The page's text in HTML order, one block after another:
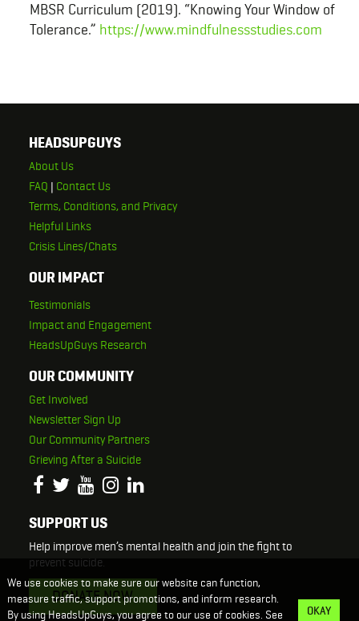
MBSR Curriculum (2019). “Knowing Your Window of
Tolerance.” https://www.mindfulnessstudies.com
HEADSUPGUYS
About Us
FAQ | Contact Us
Terms, Conditions, and Privacy
Helpful Links
Crisis Lines/Chats
OUR IMPACT
Testimonials
Impact and Engagement
HeadsUpGuys Research
OUR COMMUNITY
Get Involved
Newsletter Sign Up
Our Community Partners
Grieving After a Suicide
SUPPORT US
Help improve men’s mental health and join the fight to
prevent suicide.
DONATE NOW
We use cookies to make sure our website can function,
measure traffic, support promotions, and inform research.
By using HeadsUpGuys, you agree to our use of cookies. See
OKAY